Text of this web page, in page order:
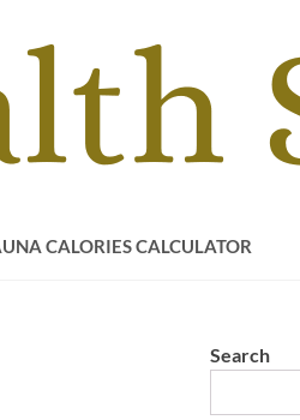
CALORIES CALCULATOR
Search